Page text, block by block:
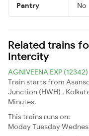
Pantry No
Related trains
Intercity
AGNIVEENA EXP (12342)
Train starts from
Junction (HWH) ,
Minutes.
This trains runs on:
ModayTuesday